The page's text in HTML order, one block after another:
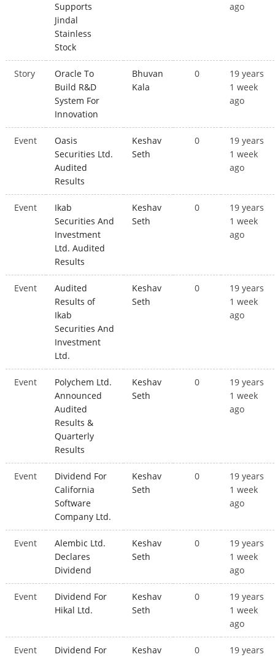
Supports
Jindal
Stainless
Stock
ago
Story
Oracle To
Build R&D
System For
Innovation
Bhuvan
Kala
0
19 years
1 week
ago
Event
Oasis
Securities Ltd.
Audited
Results
Keshav
Seth
0
19 years
1 week
ago
Event
Ikab
Securities And
Investment
Ltd. Audited
Results
Keshav
Seth
0
19 years
1 week
ago
Event
Audited
Results of
Ikab
Securities And
Investment
Ltd.
Keshav
Seth
0
19 years
1 week
ago
Event
Polychem Ltd.
Announced
Audited
Results &
Quarterly
Results
Keshav
Seth
0
19 years
1 week
ago
Event
Dividend For
California
Software
Company Ltd.
Keshav
Seth
0
19 years
1 week
ago
Event
Alembic Ltd.
Declares
Dividend
Keshav
Seth
0
19 years
1 week
ago
Event
Dividend For
Hikal Ltd.
Keshav
Seth
0
19 years
1 week
ago
Event
Dividend For
Keshav
0
19 years